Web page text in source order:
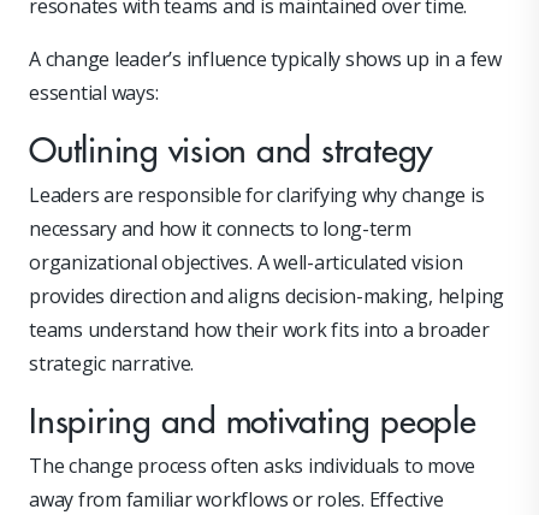
resonates with teams and is maintained over time.
A change leader’s influence typically shows up in a few
essential ways:
Outlining vision and strategy
Leaders are responsible for clarifying why change is
necessary and how it connects to long-term
organizational objectives. A well-articulated vision
provides direction and aligns decision-making, helping
teams understand how their work fits into a broader
strategic narrative.
Inspiring and motivating people
The change process often asks individuals to move
away from familiar workflows or roles. Effective